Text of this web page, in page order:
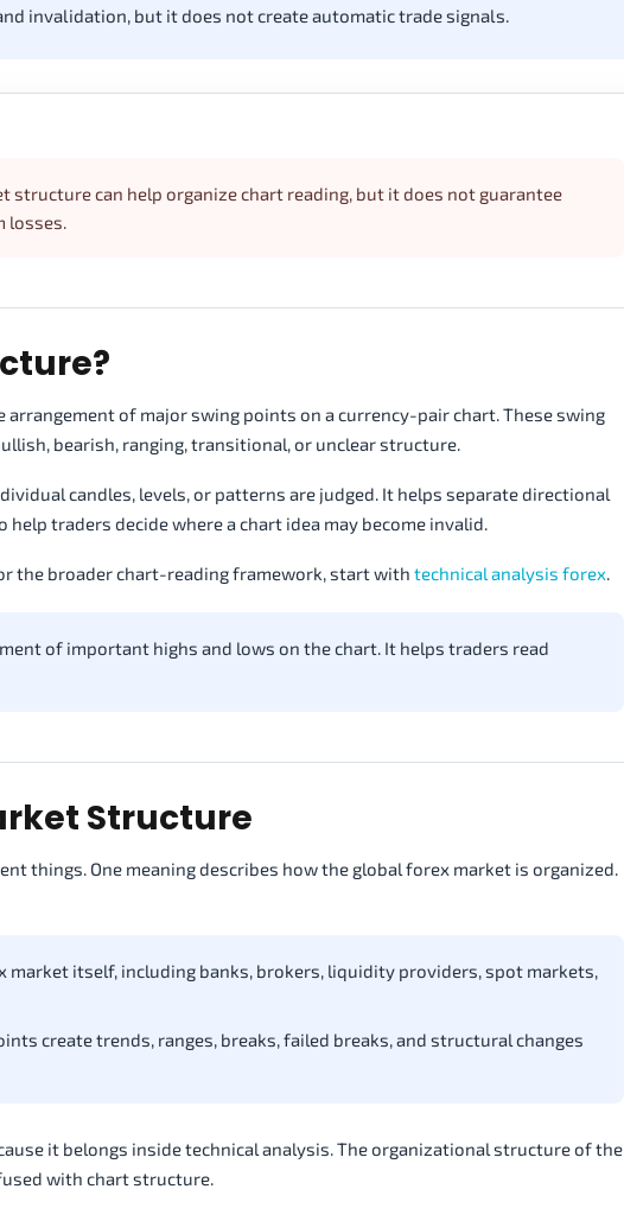
invalidation, but it does not create automatic trade signals.
structure can help organize chart reading, but it does not guarantee
losses.
of major swing points on a currency-pair chart. These swing
bearish, ranging, transitional, or unclear structure.
candles, levels, or patterns are judged. It helps separate directional
traders decide where a chart idea may become invalid.
the broader chart-reading framework, start with technical analysis forex.
of important highs and lows on the chart. It helps traders read
Structure
things. One meaning describes how the global forex market is organized.
market itself, including banks, brokers, liquidity providers, spot markets,
create trends, ranges, breaks, failed breaks, and structural changes
it belongs inside technical analysis. The organizational structure of the
with chart structure.